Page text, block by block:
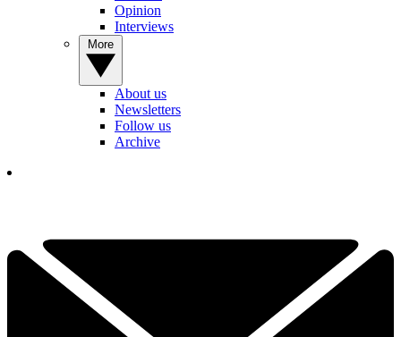
Opinion
Interviews
About us
Newsletters
Follow us
Archive